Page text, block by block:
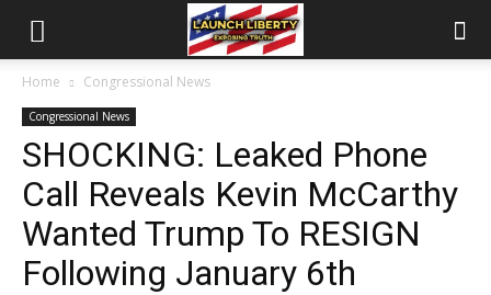
Home Congressional News
Congressional News
SHOCKING: Leaked Phone
Call Reveals Kevin McCarthy
Wanted Trump To RESIGN
Following January 6th